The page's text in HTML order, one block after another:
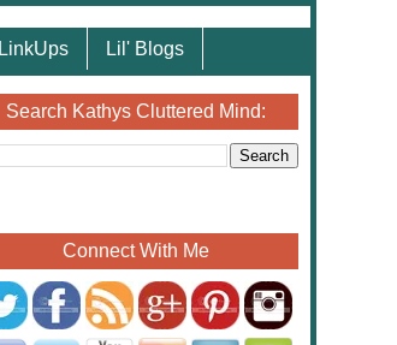
LinkUps Lil' Blogs
Search Kathys Cluttered Mind:
Connect With Me